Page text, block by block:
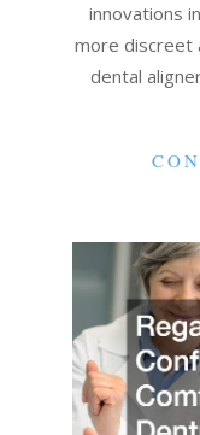
innovations
more discreet
dental